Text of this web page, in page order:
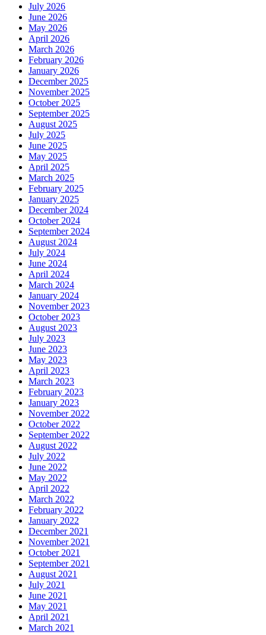
July 2026
June 2026
May 2026
April 2026
March 2026
February 2026
January 2026
December 2025
November 2025
October 2025
September 2025
August 2025
July 2025
June 2025
May 2025
April 2025
March 2025
February 2025
January 2025
December 2024
October 2024
September 2024
August 2024
July 2024
June 2024
April 2024
March 2024
January 2024
November 2023
October 2023
August 2023
July 2023
June 2023
May 2023
April 2023
March 2023
February 2023
January 2023
November 2022
October 2022
September 2022
August 2022
July 2022
June 2022
May 2022
April 2022
March 2022
February 2022
January 2022
December 2021
November 2021
October 2021
September 2021
August 2021
July 2021
June 2021
May 2021
April 2021
March 2021